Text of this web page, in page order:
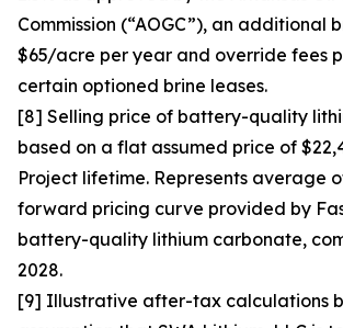
Commission (“AOGC”), an additional
$65/acre per year and override fees
certain optioned brine leases.
[8] Selling price of battery-quality
based on a flat assumed price of
Project lifetime. Represents average
forward pricing curve provided by
battery-quality lithium carbonate,
2028.
[9] Illustrative after-tax calculations